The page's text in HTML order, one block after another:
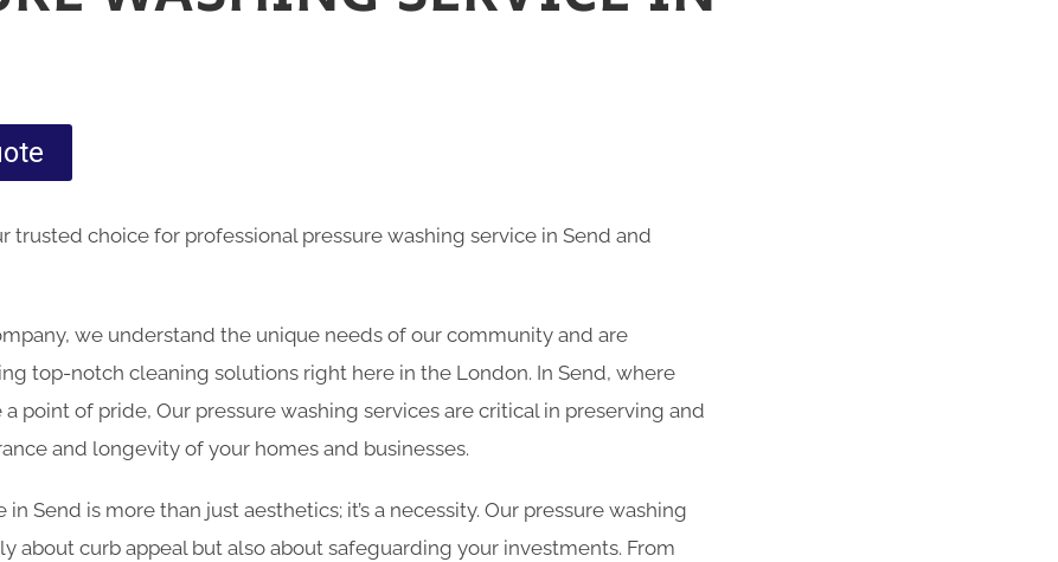
trusted choice for professional pressure washing service in Send and
we understand the unique needs of our community and are
top-notch cleaning solutions right here in the London. In Send, where
point of pride, Our pressure washing services are critical in preserving and
and longevity of your homes and businesses.
Send is more than just aesthetics; it’s a necessity. Our pressure washing
about curb appeal but also about safeguarding your investments. From